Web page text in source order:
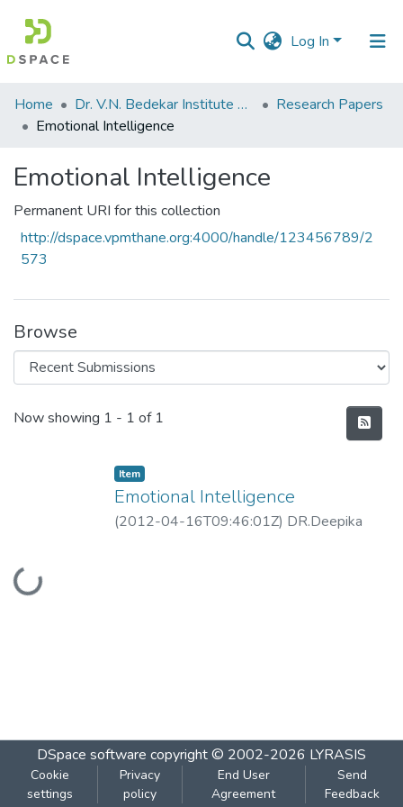
Log In
Communities
&
All of DSpace
Statistics
Home Dr. V.N. Bedekar Institute of Management Studies
Research Papers
Emotional Intelligence
Emotional Intelligence
Permanent URI for this collection
http://dspace.vpmthane.org:4000/handle/123456789/2
573
Browse
Recent Submissions
Now showing 1 - 1 of 1
Loading...
Item
Emotional Intelligence
(2012-04-16T09:46:01Z) DR.Deepika
DSpace software copyright © 2002-2026 LYRASIS
Cookie
settings
Privacy
policy
End User
Agreement
Send
Feedback